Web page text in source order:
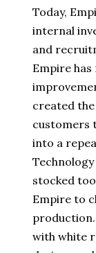
Today,
internal
and
Empire
created the
customers
into a
stocked
Empire to
with white